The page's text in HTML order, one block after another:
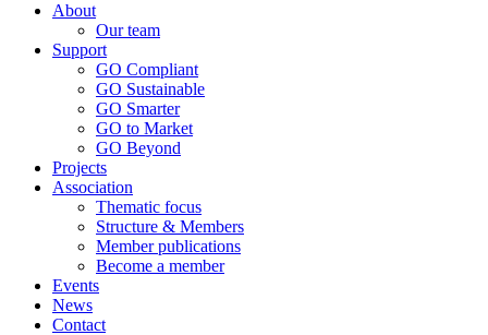
About
Our team
Support
GO Compliant
GO Sustainable
GO Smarter
GO to Market
GO Beyond
Projects
Association
Thematic focus
Structure & Members
Member publications
Become a member
Events
News
Contact